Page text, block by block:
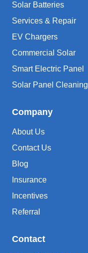
Solar Batteries
Services & Repair
EV Chargers
Commercial Solar
Smart Electric Panel
Solar Panel Cleaning
Company
About Us
Contact Us
Blog
Insurance
Incentives
Referral
Contact